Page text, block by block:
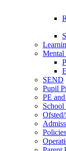
Mental
SEND
Pupil
PE
School
Policies